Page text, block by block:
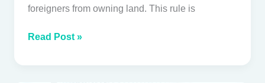
foreigners from owning land. This rule is
Read Post »